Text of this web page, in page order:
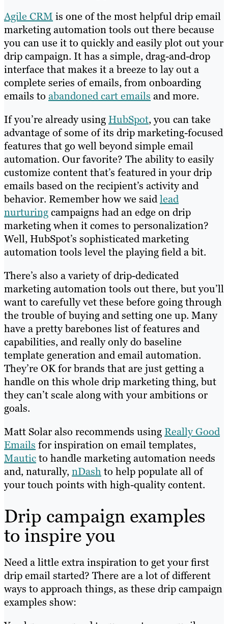
Agile CRM is one of the most helpful drip email
marketing automation tools out there because
you can use it to quickly and easily plot out your
drip campaign. It has a simple, drag-and-drop
interface that makes it a breeze to lay out a
complete series of emails, from onboarding
emails to abandoned cart emails and more.
If you’re already using HubSpot, you can take
advantage of some of its drip marketing-focused
features that go well beyond simple email
automation. Our favorite? The ability to easily
customize content that’s featured in your drip
emails based on the recipient’s activity and
behavior. Remember how we saidlead
nurturingcampaigns had an edge on drip
marketing when it comes to personalization?
Well, HubSpot’s sophisticated marketing
automation tools level the playing field a bit.
There’s also a variety of drip-dedicated
marketing automation tools out there, but you’ll
want to carefully vet these before going through
the trouble of buying and setting one up. Many
have a pretty barebones list of features and
capabilities, and really only do baseline
template generation and email automation.
They’re OK for brands that are just getting a
handle on this whole drip marketing thing, but
they can’t scale along with your ambitions or
goals.
Matt Solar also recommends using Really Good
Emails for inspiration on email templates,
Mauticto handle marketing automation needs
and, naturally,nDash to help populate all of
your touch points with high-quality content.
Drip campaign examples
to inspire you
Need a little extra inspiration to get your first
drip email started? There are a lot of different
ways to approach things, as these drip campaign
examples show: